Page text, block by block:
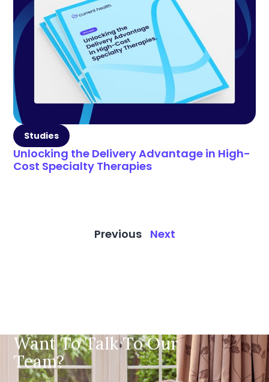
Studies
Unlocking the Delivery Advantage in High-
Cost Specialty Therapies
Previous Next
Want To Talk To Our
Team?